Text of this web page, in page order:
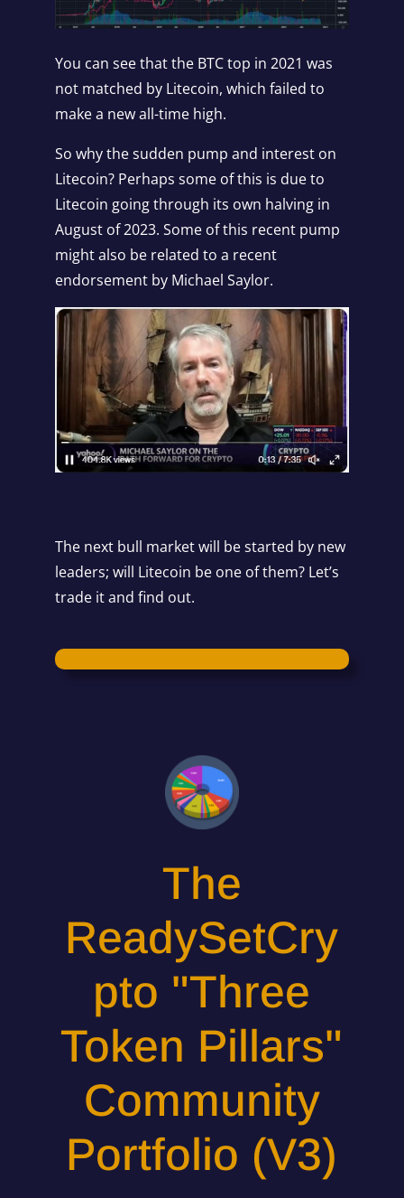
You can see that the BTC top in 2021 was
not matched by Litecoin, which failed to
make a new all-time high.
So why the sudden pump and interest on
Litecoin? Perhaps some of this is due to
Litecoin going through its own halving in
August of 2023. Some of this recent pump
might also be related to a recent
endorsement by Michael Saylor.
The next bull market will be started by new
leaders; will Litecoin be one of them? Let’s
trade it and find out.
The
ReadySetCry
pto "Three
Token Pillars"
Community
Portfolio (V3)